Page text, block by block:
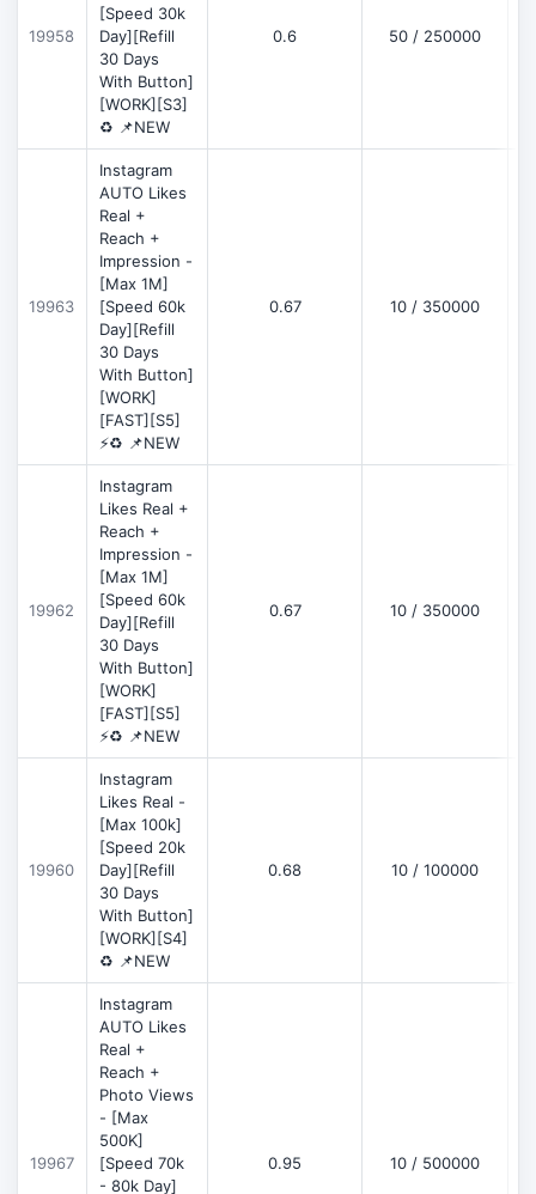
19958
[Speed 30k
Day][Refill
30 Days
With Button]
[WORK][S3]
♻️ 📌NEW
0.6 50 / 250000
19963
Instagram
AUTO Likes
Real +
Reach +
Impression -
[Max 1M]
[Speed 60k
Day][Refill
30 Days
With Button]
[WORK]
[FAST][S5]
⚡♻️ 📌NEW
0.67 10 / 350000
19962
Instagram
Likes Real +
Reach +
Impression -
[Max 1M]
[Speed 60k
Day][Refill
30 Days
With Button]
[WORK]
[FAST][S5]
⚡♻️ 📌NEW
0.67 10 / 350000
19960
Instagram
Likes Real -
[Max 100k]
[Speed 20k
Day][Refill
30 Days
With Button]
[WORK][S4]
♻️ 📌NEW
0.68 10 / 100000
19967
Instagram
AUTO Likes
Real +
Reach +
Photo Views
- [Max
500K]
[Speed 70k
- 80k Day]
0.95 10 / 500000